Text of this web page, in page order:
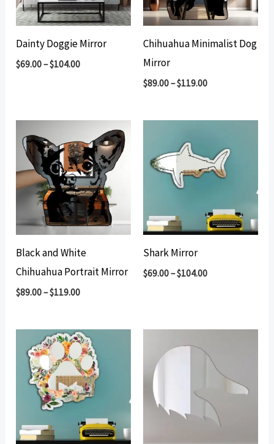
Dainty Doggie Mirror
$69.00–$104.00
Chihuahua Minimalist Dog
Mirror
$89.00–$119.00
Black and White
Chihuahua Portrait Mirror
$89.00–$119.00
Shark Mirror
$69.00–$104.00